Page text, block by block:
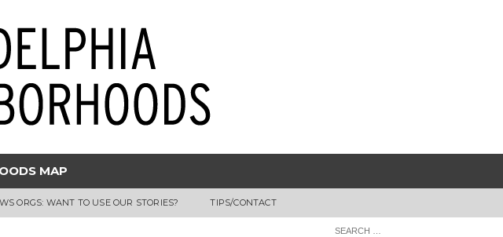
MAP
ORGS: WANT TO USE OUR STORIES? TIPS/CONTACT